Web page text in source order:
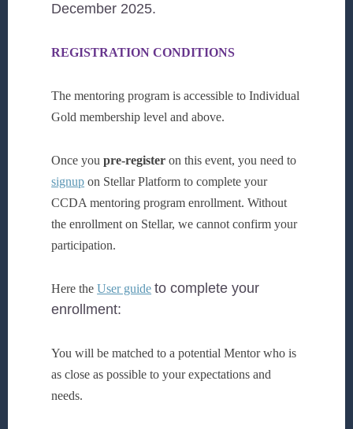
December 2025.
REGISTRATION CONDITIONS
The mentoring program is accessible to Individual
Gold membership level and above.
Once youpre-register on this event, you need to
signup on Stellar Platform to complete your
CCDA mentoring program enrollment. Without
the enrollment on Stellar, we cannot confirm your
participation.
Here theUser guide to complete your
enrollment:
You will be matched to a potential Mentor who is
as close as possible to your expectations and
needs.